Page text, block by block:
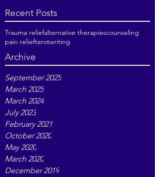
Recent Posts
Trauma reliefalternative therapiescounseling
pain relieftarotwriting
Archive
September 2025
March 2025
March 2024
July 2023
February 2021
October 2020
May 2020
March 2020
December 2019